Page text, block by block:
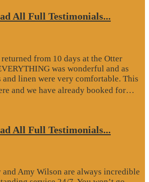
All Full Testimonials...
from 10 days at the Otter
was wonderful and as
and linen were very comfortable. This
and we have already booked for…
All Full Testimonials...
Amy Wilson are always incredible